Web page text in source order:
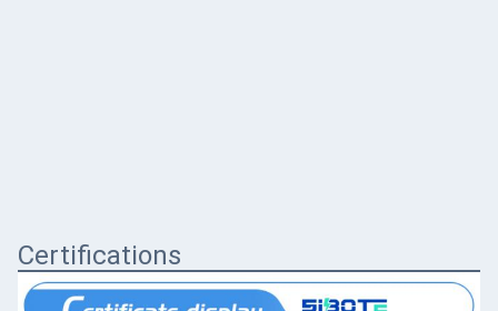
Certifications